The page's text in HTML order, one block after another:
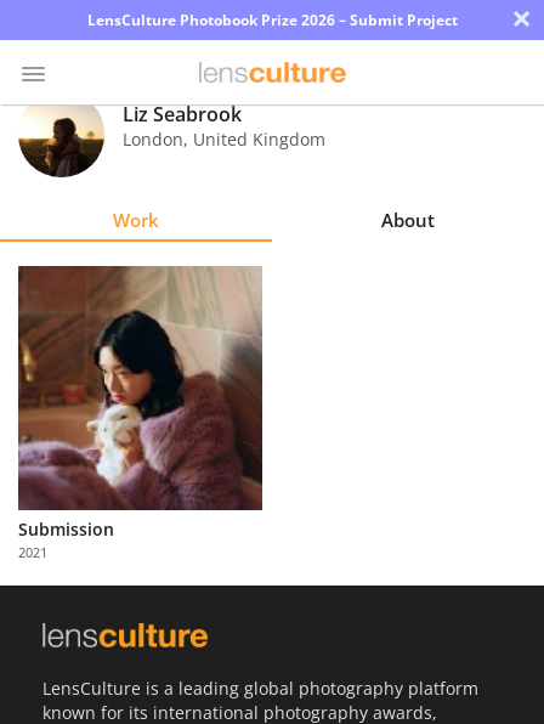
LensCulture Photobook Prize 2026 – Submit Project ×
Photo
Contest
Learn
About
Us
Partner
with
Us
Liz Seabrook
London, United Kingdom
Work About
Submission
2021
LensCulture is a leading global photography platform
known for its international photography awards,